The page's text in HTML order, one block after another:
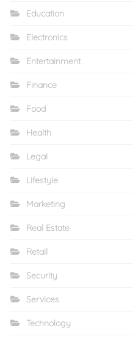
Education
Electronics
Entertainment
Finance
Food
Health
Legal
Lifestyle
Marketing
Real Estate
Retail
Security
Services
Technology